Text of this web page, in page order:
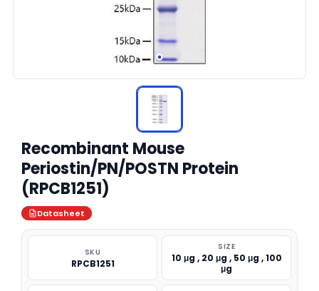
Recombinant Mouse
Periostin/PN/POSTN Protein
(RPCB1251)
Datasheet
SKU
RPCB1251
SIZE
10 μg , 20 μg , 50 μg , 100
μg